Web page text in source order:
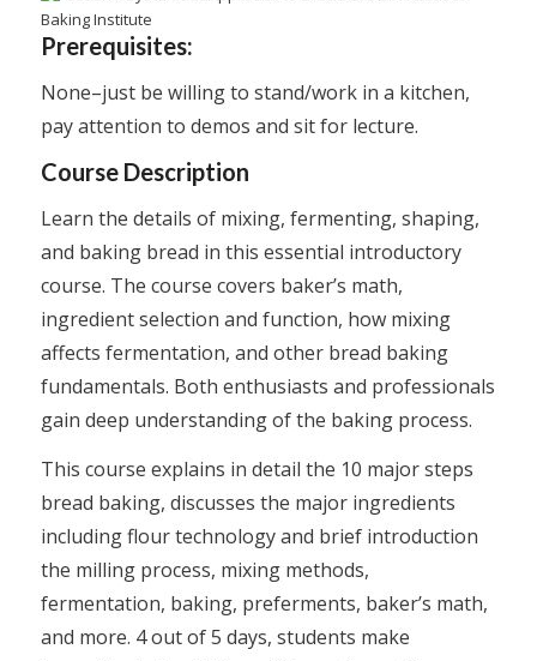
Prerequisites:
None–just be willing to stand/work in a kitchen,
pay attention to demos and sit for lecture.
Course Description
Learn the details of mixing, fermenting, shaping,
and baking bread in this essential introductory
course. The course covers baker’s math,
ingredient selection and function, how mixing
affects fermentation, and other bread baking
fundamentals. Both enthusiasts and professionals
gain deep understanding of the baking process.
This course explains in detail the 10 major steps
bread baking, discusses the major ingredients
including flour technology and brief introduction
the milling process, mixing methods,
fermentation, baking, preferments, baker’s math,
and more. 4 out of 5 days, students make